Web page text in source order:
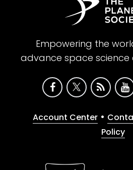
Empowering the
advance space science
Account Center •
Policy